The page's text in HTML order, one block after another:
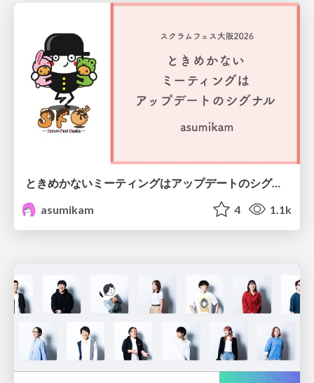
ときめかないミーティングはアップデートのシグナル #scrumosaka
asumikam
4 1.1k